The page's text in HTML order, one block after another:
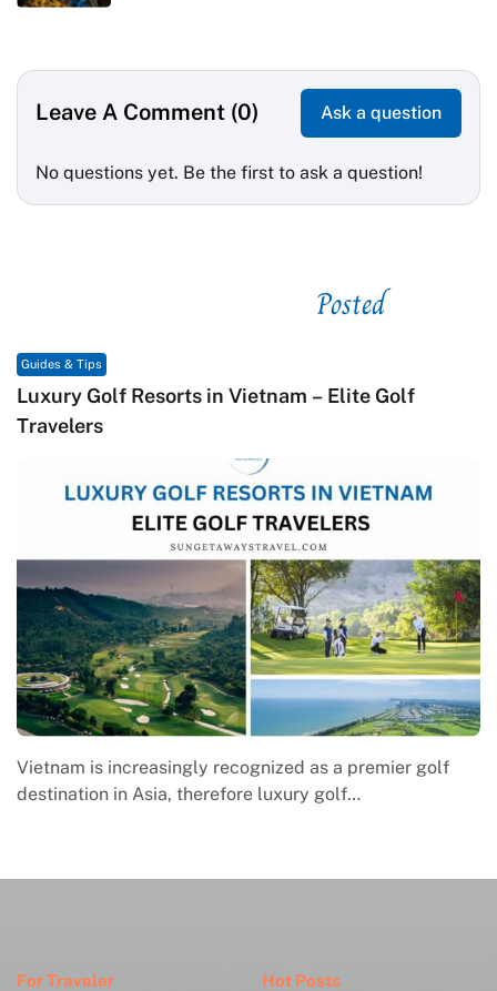
Leave A Comment (0) Ask a question
No questions yet. Be the first to ask a question!
Posted
Guides & Tips
Macrame in Vietnam: The Revival of Knot Art in
Contemporary Craft Culture
Macrame in Vietnam reflects the country’s growing
engagement with contemporary handmade culture,
For Traveler Hot Posts